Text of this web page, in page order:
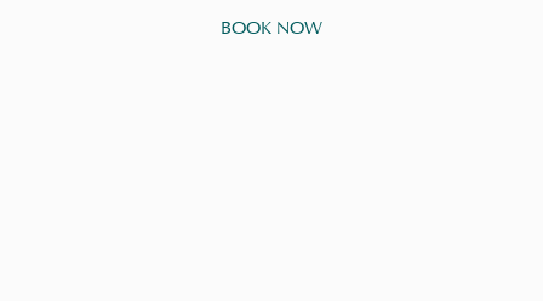
BOOK NOW